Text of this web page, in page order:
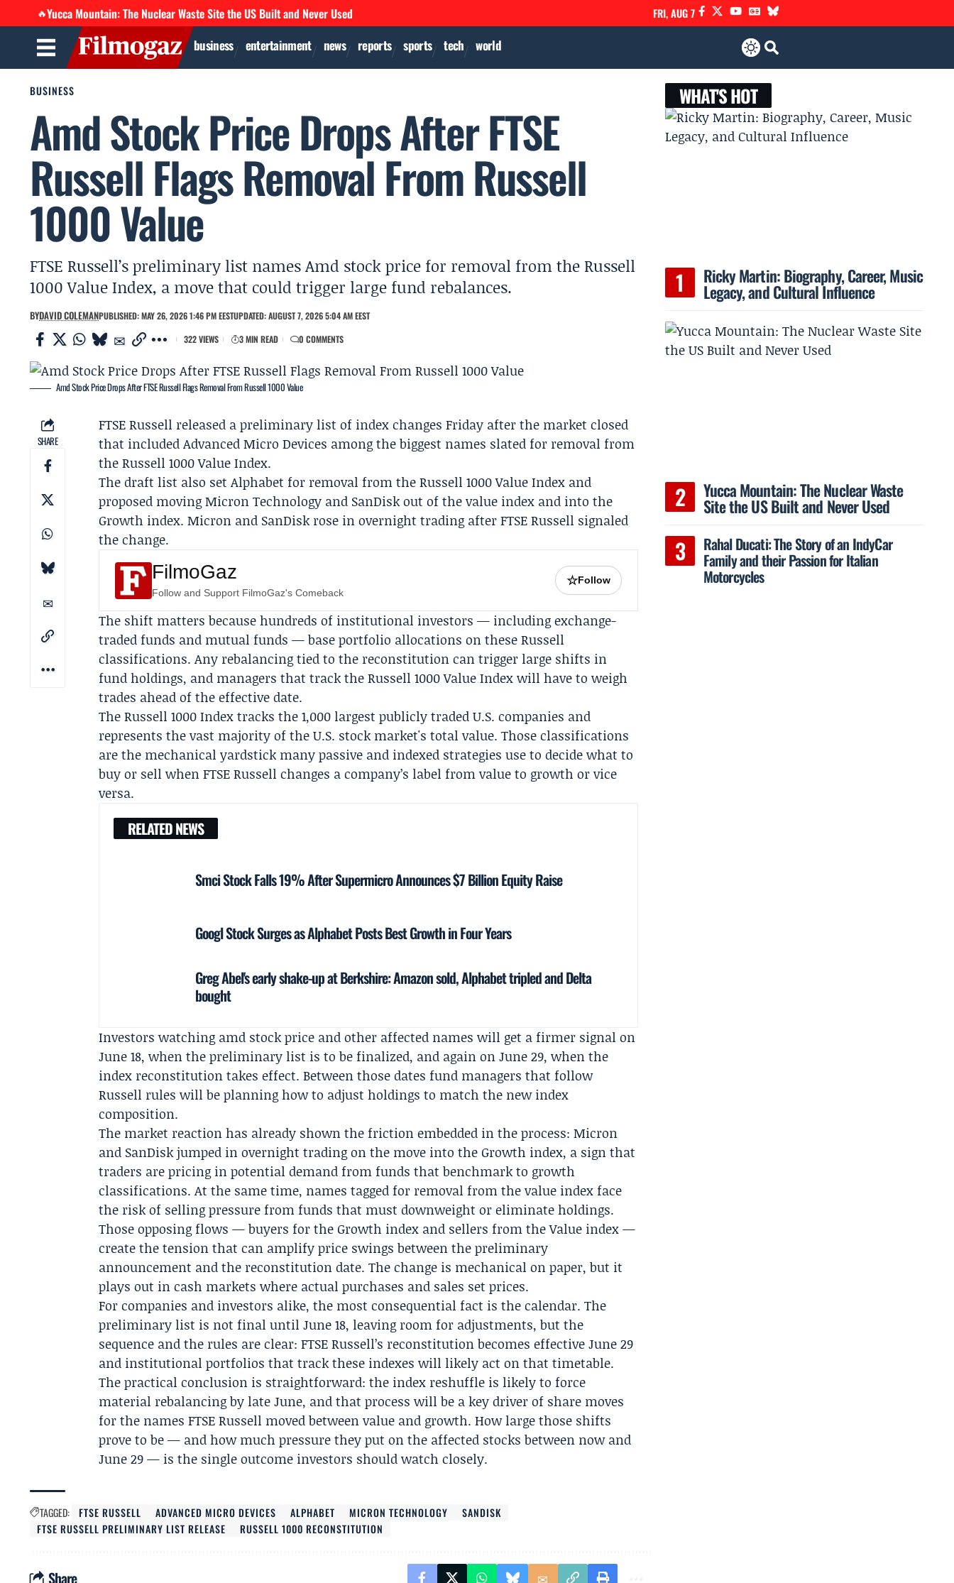
🔥Yucca Mountain: The Nuclear Waste Site the US Built and Never Used FRI, AUG 7
business entertainment news reports sports tech world
BUSINESS
Amd Stock Price Drops After FTSE
Russell Flags Removal From Russell
1000 Value
FTSE Russell’s preliminary list names Amd stock price for removal from the Russell
1000 Value Index, a move that could trigger large fund rebalances.
BYDAVID COLEMANPUBLISHED: MAY 26, 2026 1:46 PM EESTUPDATED: AUGUST 7, 2026 5:04 AM EEST
322 VIEWS
3 MIN READ 0 COMMENTS
Amd Stock Price Drops After FTSE Russell Flags Removal From Russell 1000 Value
SHARE
FTSE Russell released a preliminary list of index changes Friday after the market closed
that includedAdvanced Micro Devices among the biggest names slated for removal from
the Russell 1000 Value Index.
The draft list also setAlphabet for removal from the Russell 1000 Value Index and
proposed movingMicron Technology and SanDisk out of the value index and into the
Growth index. Micron and SanDisk rose in overnight trading after FTSE Russell signaled
the change.
FilmoGaz
Follow and Support FilmoGaz's Comeback
☆Follow
The shift matters because hundreds of institutional investors — including exchange-
traded funds and mutual funds — base portfolio allocations on these Russell
classifications. Any rebalancing tied to the reconstitution can trigger large shifts in
fund holdings, and managers that track the Russell 1000 Value Index will have to weigh
trades ahead of the effective date.
The Russell 1000 Index tracks the 1,000 largest publicly traded U.S. companies and
represents the vast majority of the U.S. stock market's total value. Those classifications
are the mechanical yardstick many passive and indexed strategies use to decide what to
buy or sell when FTSE Russell changes a company’s label from value to growth or vice
versa.
RELATED NEWS
Smci Stock Falls 19% After Supermicro Announces $7 Billion Equity Raise
Googl Stock Surges as Alphabet Posts Best Growth in Four Years
Greg Abel's early shake-up at Berkshire: Amazon sold, Alphabet tripled and Delta
bought
Investors watching amd stock price and other affected names will get a firmer signal on
June 18, when the preliminary list is to be finalized, and again on June 29, when the
index reconstitution takes effect. Between those dates fund managers that follow
Russell rules will be planning how to adjust holdings to match the new index
composition.
The market reaction has already shown the friction embedded in the process: Micron
and SanDisk jumped in overnight trading on the move into the Growth index, a sign that
traders are pricing in potential demand from funds that benchmark to growth
classifications. At the same time, names tagged for removal from the value index face
the risk of selling pressure from funds that must downweight or eliminate holdings.
Those opposing flows — buyers for the Growth index and sellers from the Value index —
create the tension that can amplify price swings between the preliminary
announcement and the reconstitution date. The change is mechanical on paper, but it
plays out in cash markets where actual purchases and sales set prices.
For companies and investors alike, the most consequential fact is the calendar. The
preliminary list is not final until June 18, leaving room for adjustments, but the
sequence and the rules are clear: FTSE Russell’s reconstitution becomes effective June 29
and institutional portfolios that track these indexes will likely act on that timetable.
The practical conclusion is straightforward: the index reshuffle is likely to force
material rebalancing by late June, and that process will be a key driver of share moves
for the names FTSE Russell moved between value and growth. How large those shifts
prove to be — and how much pressure they put on the affected stocks between now and
June 29 — is the single outcome investors should watch closely.
TAGGED: FTSE RUSSELL ADVANCED MICRO DEVICES ALPHABET MICRON TECHNOLOGY
SANDISK
FTSE RUSSELL PRELIMINARY LIST RELEASE
RUSSELL 1000 RECONSTITUTION
Share
WHAT'S HOT
Ricky Martin: Biography, Career, Music
Legacy, and Cultural Influence
Yucca Mountain: The Nuclear Waste
Site the US Built and Never Used
Rahal Ducati: The Story of an IndyCar
Family and their Passion for Italian
Motorcycles